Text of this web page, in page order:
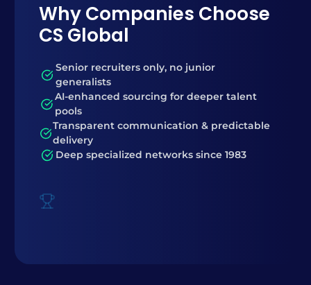
Why Companies Choose
CS Global
Senior recruiters only, no junior
generalists
AI-enhanced sourcing for deeper talent
pools
Transparent communication & predictable
delivery
Deep specialized networks since 1983